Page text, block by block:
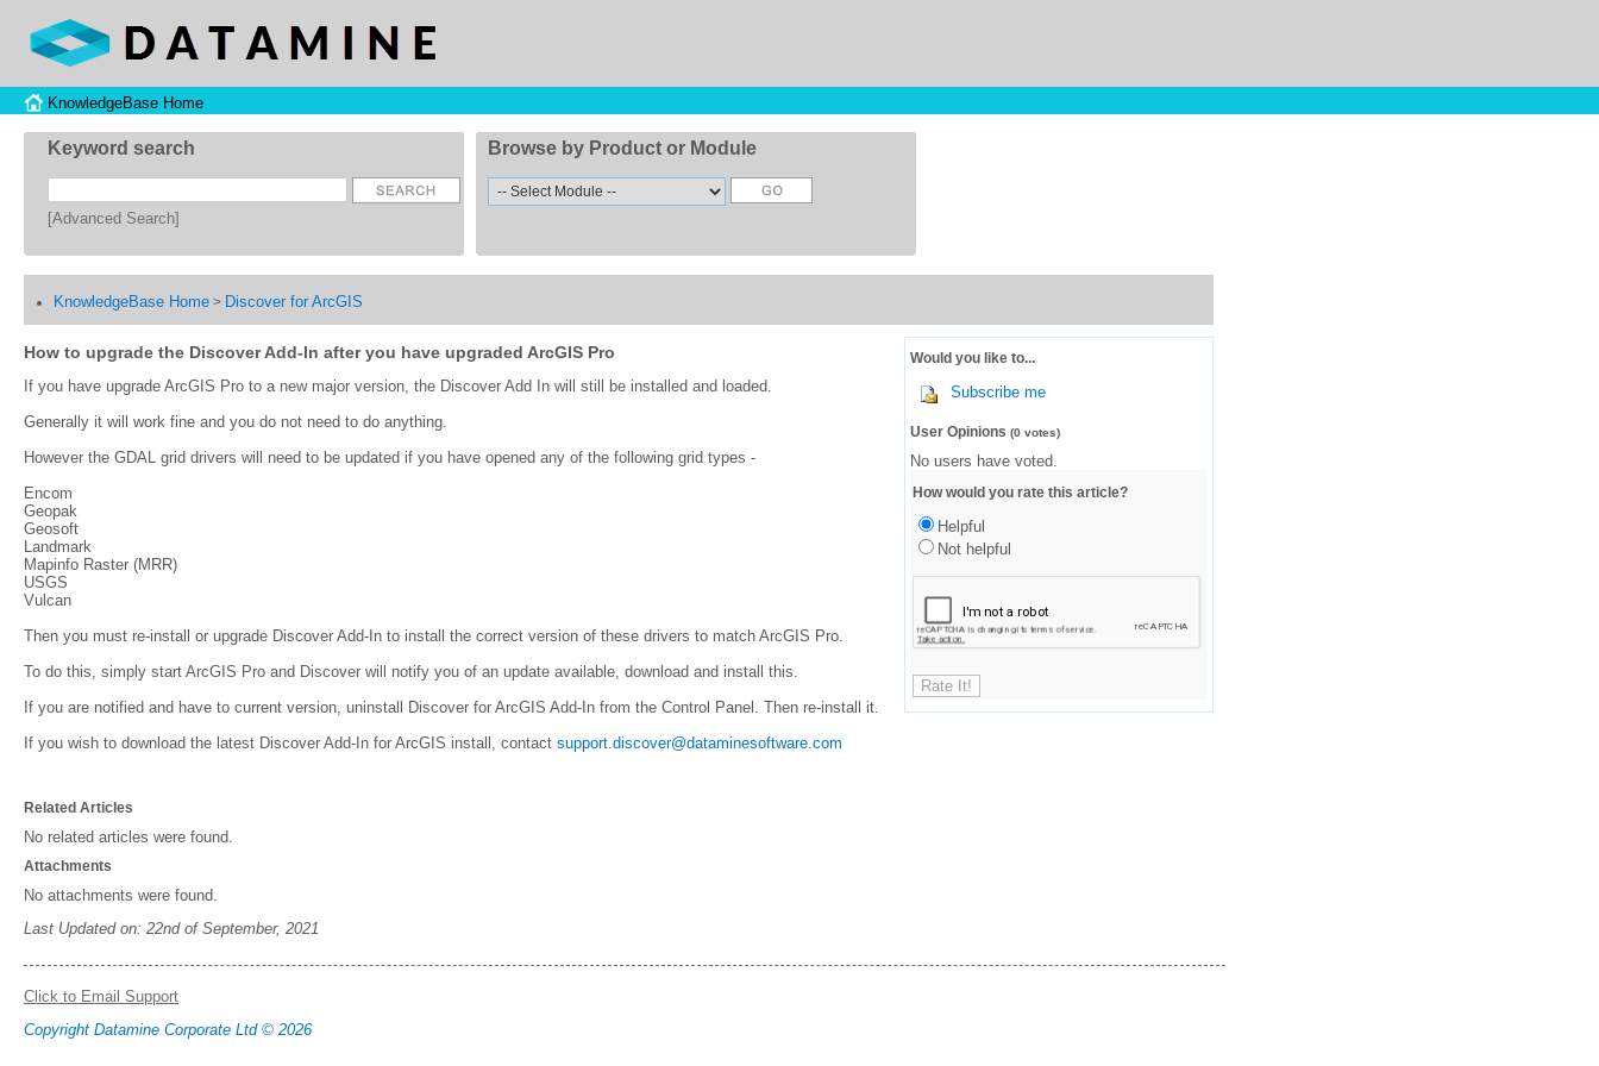
KnowledgeBase Home
Keyword search
[Advanced Search]
Browse by Product or Module
KnowledgeBase Home > Discover for ArcGIS
How to upgrade the Discover Add-In after you have upgraded ArcGIS Pro
If you have upgrade ArcGIS Pro to a new major version, the Discover Add In will still be installed and loaded.
Generally it will work fine and you do not need to do anything.
However the GDAL grid drivers will need to be updated if you have opened any of the following grid types -
Encom
Geopak
Geosoft
Landmark
Mapinfo Raster (MRR)
USGS
Vulcan
Then you must re-install or upgrade Discover Add-In to install the correct version of these drivers to match ArcGIS Pro.
To do this, simply start ArcGIS Pro and Discover will notify you of an update available, download and install this.
If you are notified and have to current version, uninstall Discover for ArcGIS Add-In from the Control Panel. Then re-install it.
If you wish to download the latest Discover Add-In for ArcGIS install, contact support.discover@dataminesoftware.com
Would you like to...
Subscribe me
User Opinions (0 votes)
No users have voted.
How would you rate this article?
Helpful
Not helpful
Related Articles
No related articles were found.
Attachments
No attachments were found.
Last Updated on: 22nd of September, 2021
Click to Email Support
Copyright Datamine Corporate Ltd © 2026